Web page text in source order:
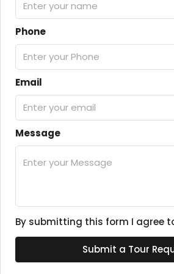
Phone
Email
Message
By submitting this form I agree
Submit a Tour